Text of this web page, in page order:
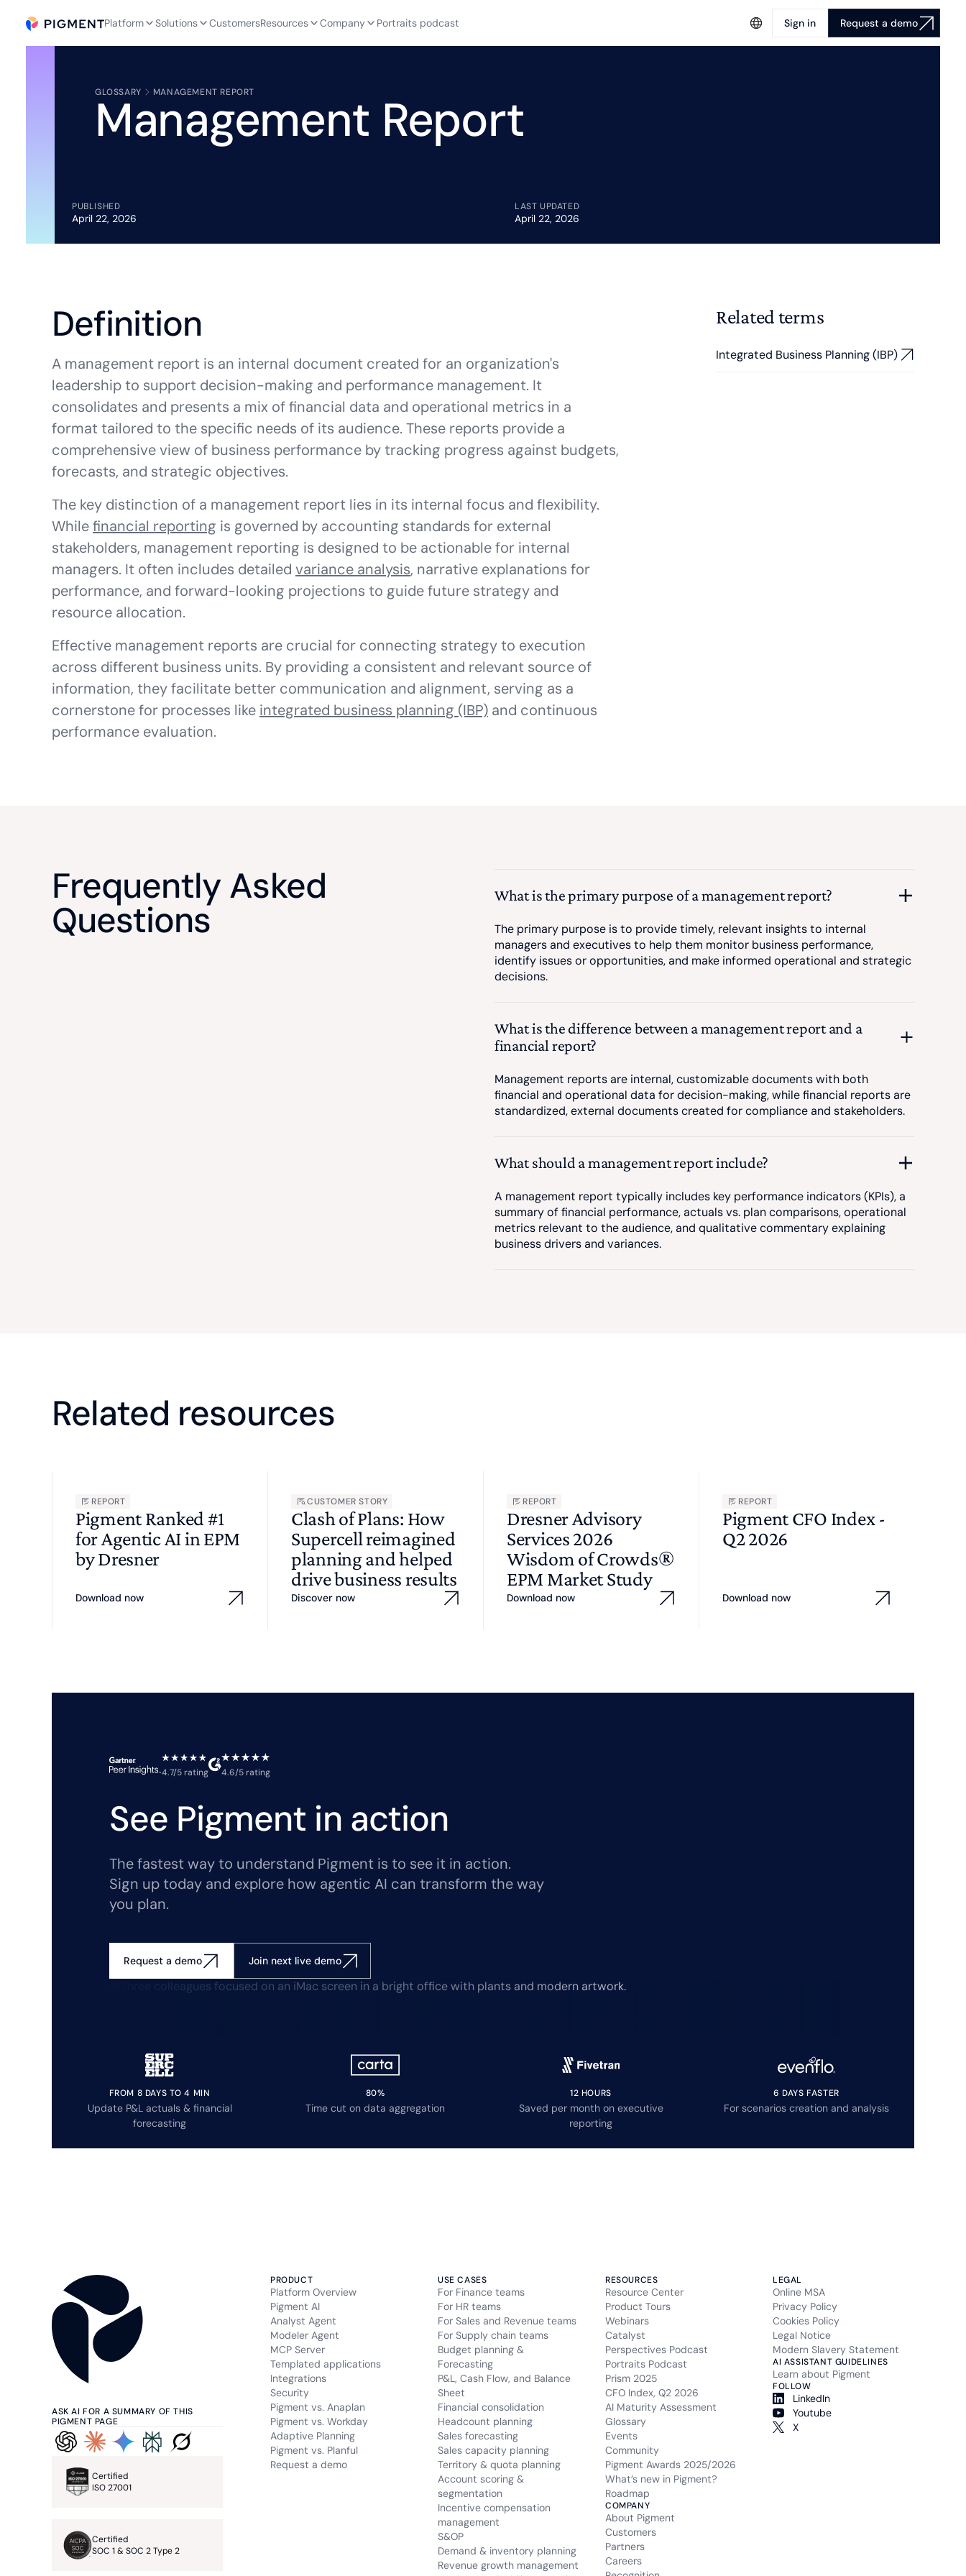
Platform Solutions CustomersResources Company Portraits podcast Sign in Request a demo
GLOSSARY MANAGEMENT REPORT
Management Report
PUBLISHED
April 22, 2026
LAST UPDATED
April 22, 2026
Definition
A management report is an internal document created for an organization's
leadership to support decision-making and performance management. It
consolidates and presents a mix of financial data and operational metrics in a
format tailored to the specific needs of its audience. These reports provide a
comprehensive view of business performance by tracking progress against budgets,
forecasts, and strategic objectives.
The key distinction of a management report lies in its internal focus and flexibility.
Whilefinancial reporting is governed by accounting standards for external
stakeholders, management reporting is designed to be actionable for internal
managers. It often includes detailed variance analysis, narrative explanations for
performance, and forward-looking projections to guide future strategy and
resource allocation.
Effective management reports are crucial for connecting strategy to execution
across different business units. By providing a consistent and relevant source of
information, they facilitate better communication and alignment, serving as a
cornerstone for processes like integrated business planning (IBP) and continuous
performance evaluation.
Related terms
Integrated Business Planning (IBP)
Frequently Asked
Questions
What is the primary purpose of a management report?
The primary purpose is to provide timely, relevant insights to internal
managers and executives to help them monitor business performance,
identify issues or opportunities, and make informed operational and strategic
decisions.
What is the difference between a management report and a
financial report?
Management reports are internal, customizable documents with both
financial and operational data for decision-making, while financial reports are
standardized, external documents created for compliance and stakeholders.
What should a management report include?
A management report typically includes key performance indicators (KPIs), a
summary of financial performance, actuals vs. plan comparisons, operational
metrics relevant to the audience, and qualitative commentary explaining
business drivers and variances.
Related resources
REPORT
Pigment Ranked #1
for Agentic AI in EPM
by Dresner
Download now
CUSTOMER STORY
Clash of Plans: How
Supercell reimagined
planning and helped
drive business results
Discover now
REPORT
Dresner Advisory
Services 2026
Wisdom of Crowds®
EPM Market Study
Download now
REPORT
Pigment CFO Index -
Q2 2026
Download now
4.7/5 rating 4.6/5 rating
See Pigment in action
The fastest way to understand Pigment is to see it in action.
Sign up today and explore how agentic AI can transform the way
you plan.
Request a demo Join next live demo
FROM 8 DAYS TO 4 MIN
Update P&L actuals & financial
forecasting
80%
Time cut on data aggregation
12 HOURS
Saved per month on executive
reporting
6 DAYS FASTER
For scenarios creation and analysis
ASK AI FOR A SUMMARY OF THIS
PIGMENT PAGE
Certified
ISO 27001
Certified
SOC 1 & SOC 2 Type 2
PRODUCT
Platform Overview
Pigment AI
Analyst Agent
Modeler Agent
MCP Server
Templated applications
Integrations
Security
Pigment vs. Anaplan
Pigment vs. Workday
Adaptive Planning
Pigment vs. Planful
Request a demo
USE CASES
For Finance teams
For HR teams
For Sales and Revenue teams
For Supply chain teams
Budget planning &
Forecasting
P&L, Cash Flow, and Balance
Sheet
Financial consolidation
Headcount planning
Sales forecasting
Sales capacity planning
Territory & quota planning
Account scoring &
segmentation
Incentive compensation
management
S&OP
Demand & inventory planning
Revenue growth management
RESOURCES
Resource Center
Product Tours
Webinars
Catalyst
Perspectives Podcast
Portraits Podcast
Prism 2025
CFO Index, Q2 2026
AI Maturity Assessment
Glossary
Events
Community
Pigment Awards 2025/2026
What’s new in Pigment?
Roadmap
COMPANY
About Pigment
Customers
Partners
Careers
LEGAL
Online MSA
Privacy Policy
Cookies Policy
Legal Notice
Modern Slavery Statement
AI ASSISTANT GUIDELINES
Learn about Pigment
FOLLOW
LinkedIn
Youtube
X